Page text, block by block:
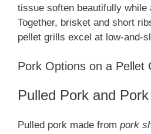
tissue soften beautifully while
Together, brisket and short
pellet grills excel at low-and-
Pork Options on a Pellet
Pulled Pork and
Pulled pork made from pork